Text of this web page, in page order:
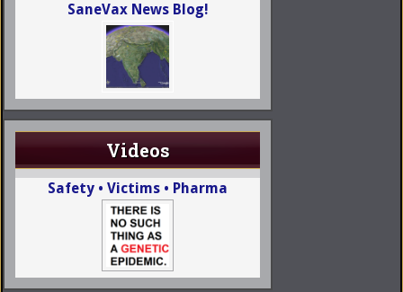
SaneVax News Blog!
Videos
Safety • Victims • Pharma